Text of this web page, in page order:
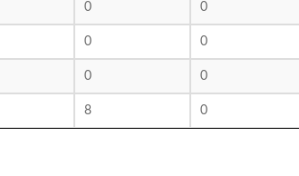
0 0
0 0
0 0
8 0